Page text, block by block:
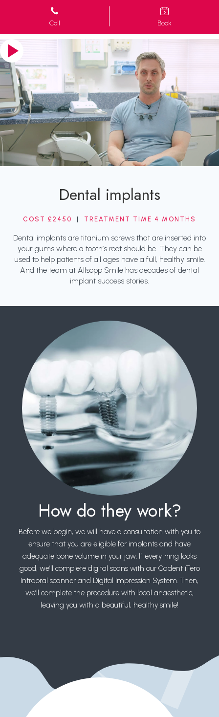
Call Book
Dental implants
COST £2450 TREATMENT TIME 4 MONTHS
Dental implants are titanium screws that are inserted into
your gums where a tooth’s root should be. They can be
used to help patients of all ages have a full, healthy smile.
And the team at Allsopp Smile has decades of dental
implant success stories.
How do they work?
Before we begin, we will have a consultation with you to
ensure that you are eligible for implants and have
adequate bone volume in your jaw. If everything looks
good, we’ll complete digital scans with our Cadent iTero
Intraoral scanner and Digital Impression System. Then,
we’ll complete the procedure with local anaesthetic,
leaving you with a beautiful, healthy smile!